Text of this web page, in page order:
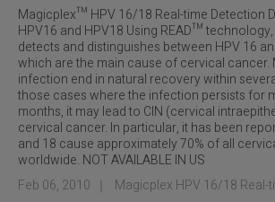
Magicplex™ HPV 16/18 Real-time Detection
HPV16 and HPV18 Using READ™
detects and distinguishes between HPV 16
which are the main cause of cervical cancer.
infection end in natural recovery within
those cases where the infection persists for
months, it may lead to CIN (cervical
cervical cancer. In particular, it has been
and 18 cause approximately 70% of all
worldwide. NOT AVAILABLE IN US
Feb 06, 2010
Magicplex HPV 16/18 Real-